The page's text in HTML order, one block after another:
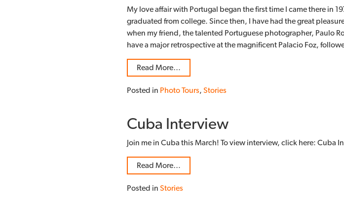
My love affair with Portugal began the first time I came there in
graduated from college. Since then, I have had the great
when my friend, the talented Portuguese photographer, Paulo
have a major retrospective at the magnificent Palacio Foz,
Read More…
Posted in Photo Tours, Stories
Cuba Interview
Join me in Cuba this March! To view interview, click here: Cuba
Read More…
Posted in Stories